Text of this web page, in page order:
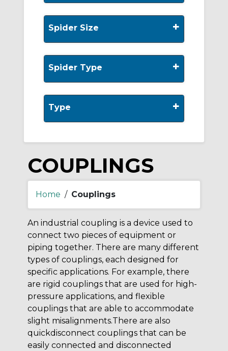
Spider Size +
Spider Type +
Type +
COUPLINGS
Home / Couplings
An industrial coupling is a device used to
connect two pieces of equipment or
piping together. There are many different
types of couplings, each designed for
specific applications. For example, there
are rigid couplings that are used for high-
pressure applications, and flexible
couplings that are able to accommodate
slight misalignments.There are also
quickdisconnect couplings that can be
easily connected and disconnected